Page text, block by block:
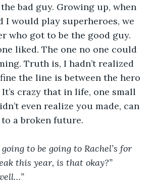
bad guy. Growing up, when
I would play superheroes, we
who got to be the good guy.
liked. The one no one could
Truth is, I hadn’t realized
the line is between the hero
crazy that in life, one small
even realize you made, can
a broken future.
to be going to Rachel’s for
this year, is that okay?”